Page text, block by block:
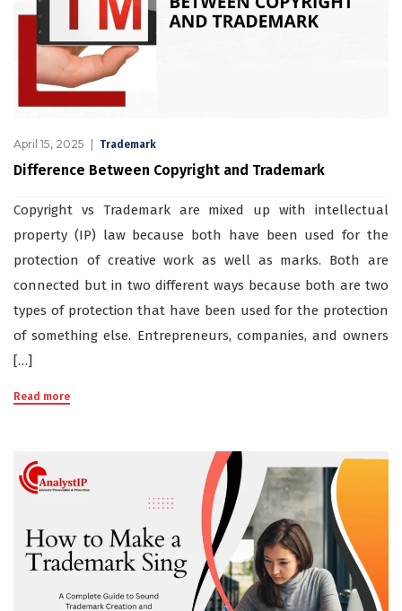
April 15, 2025 Trademark
Difference Between Copyright and Trademark
Copyright vs Trademark are mixed up with intellectual
property (IP) law because both have been used for the
protection of creative work as well as marks. Both are
connected but in two different ways because both are two
types of protection that have been used for the protection
of something else. Entrepreneurs, companies, and owners
[…]
Read more